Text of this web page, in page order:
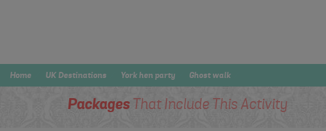
Home UK Destinations York hen party Ghost walk
PackagesThat Include This Activity